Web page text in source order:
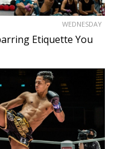
WEDNESDAY
Etiquette You